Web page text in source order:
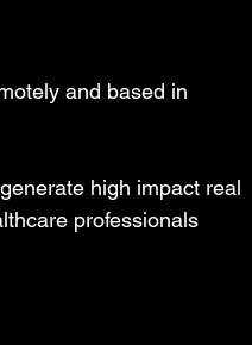
and based in
high impact real
professionals